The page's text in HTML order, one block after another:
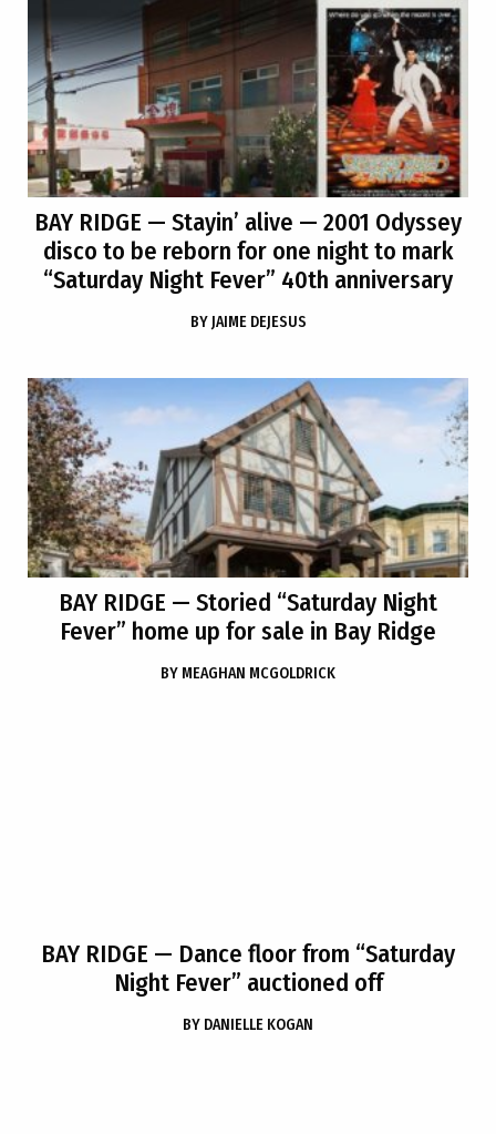
BAY RIDGE — Stayin’ alive — 2001 Odyssey
disco to be reborn for one night to mark
“Saturday Night Fever” 40th anniversary
BY JAIME DEJESUS
BAY RIDGE — Storied “Saturday Night
Fever” home up for sale in Bay Ridge
BY MEAGHAN MCGOLDRICK
BAY RIDGE — Dance floor from “Saturday
Night Fever” auctioned off
BY DANIELLE KOGAN